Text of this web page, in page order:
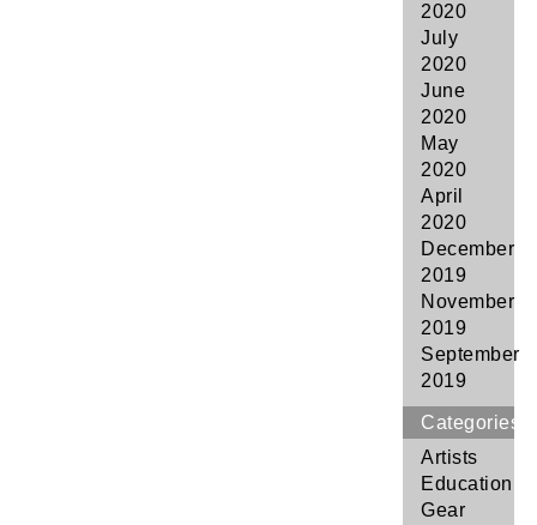
2020
July
2020
June
2020
May
2020
April
2020
December
2019
November
2019
September
2019
Categories
Artists
Education
Gear